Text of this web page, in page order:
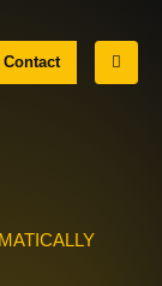
Contact